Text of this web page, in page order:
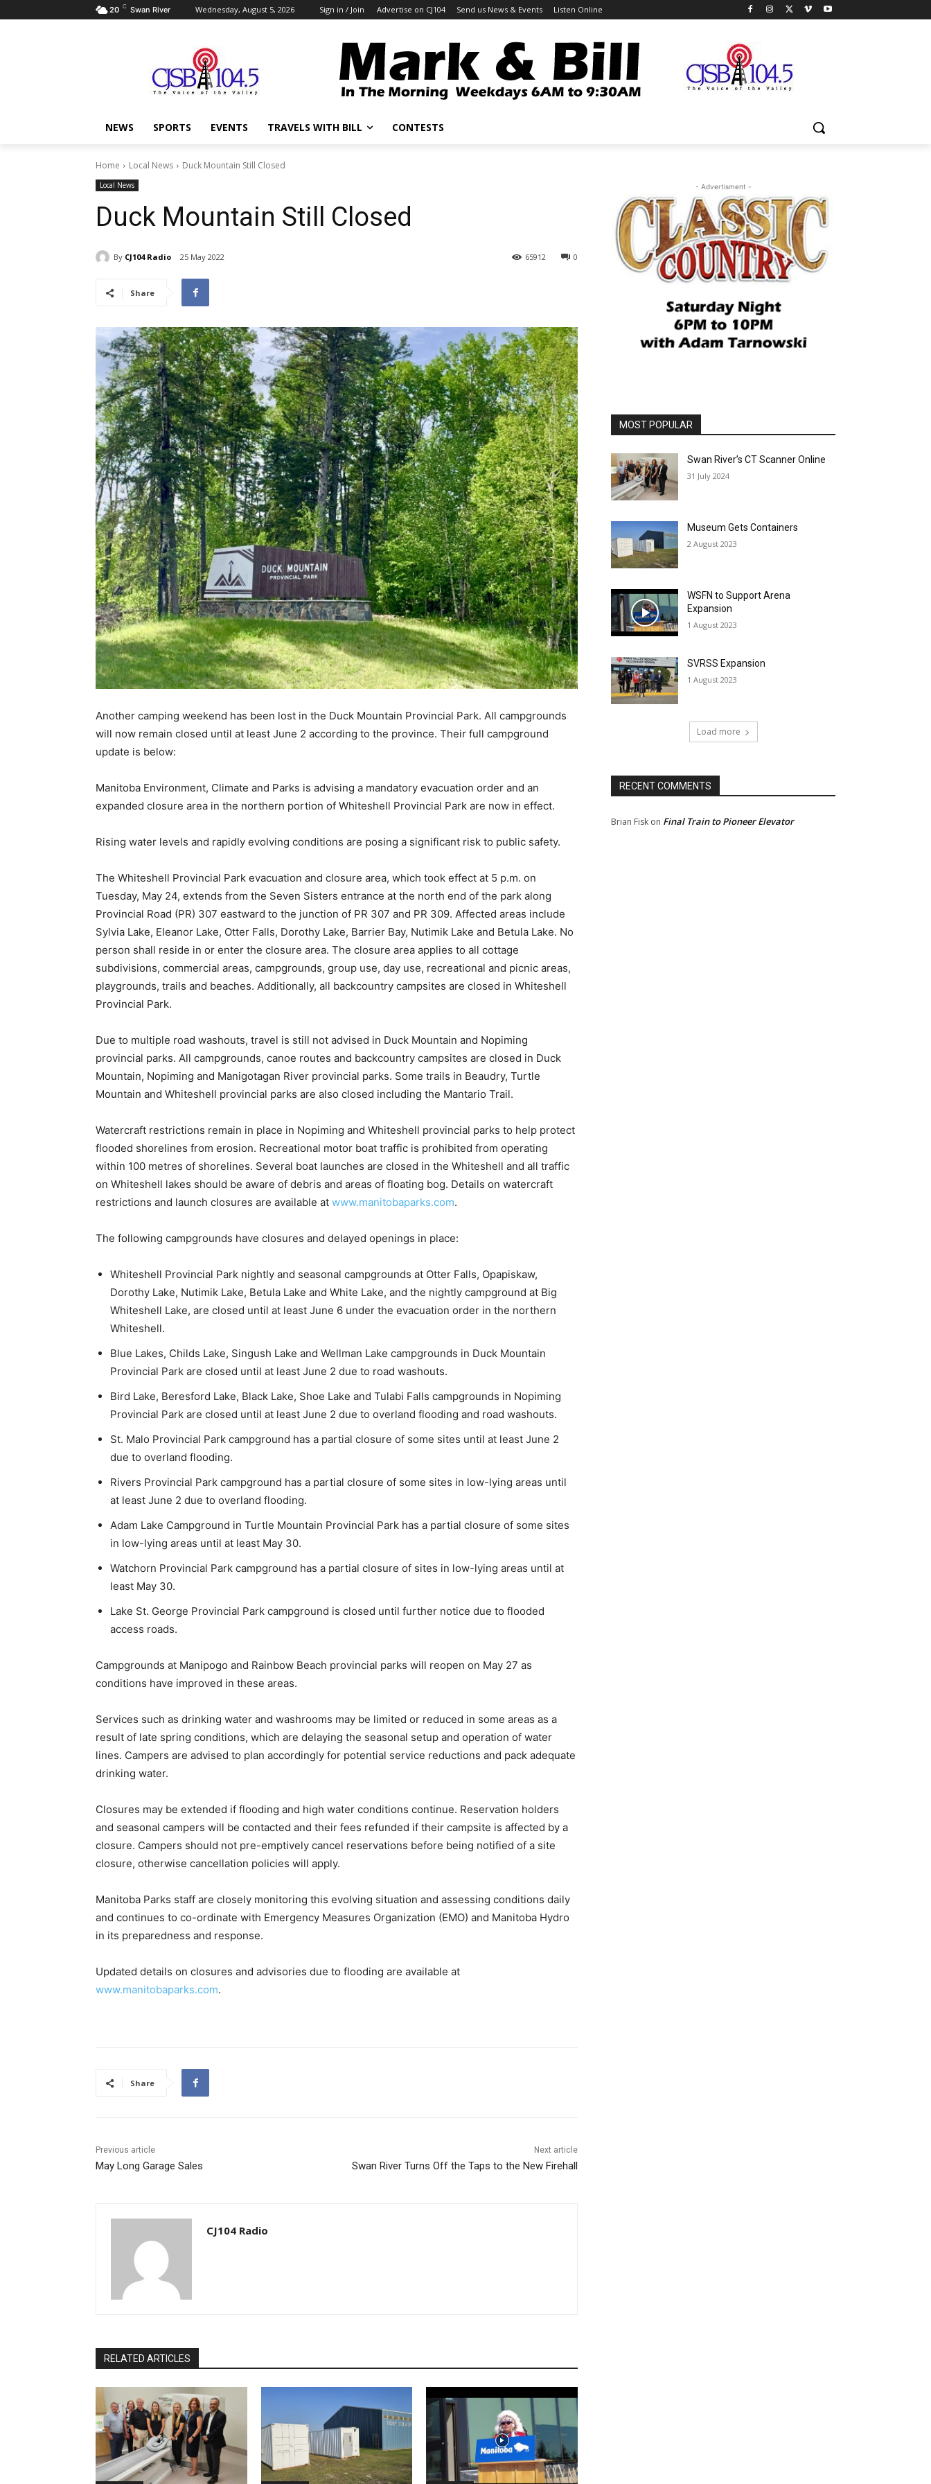
20 C Swan River Wednesday, August 5, 2026 Sign in / Join Advertise on CJ104 Send us News & Events Listen Online
NEWS SPORTS EVENTS TRAVELS WITH BILL CONTESTS
Home Local News Duck Mountain Still Closed
Local News
Duck Mountain Still Closed
By CJ104 Radio 25 May 2022 0
65912
Share
Another camping weekend has been lost in the Duck Mountain Provincial Park. All campgrounds
will now remain closed until at least June 2 according to the province. Their full campground
update is below:
Manitoba Environment, Climate and Parks is advising a mandatory evacuation order and an
expanded closure area in the northern portion of Whiteshell Provincial Park are now in effect.
Rising water levels and rapidly evolving conditions are posing a significant risk to public safety.
The Whiteshell Provincial Park evacuation and closure area, which took effect at 5 p.m. on
Tuesday, May 24, extends from the Seven Sisters entrance at the north end of the park along
Provincial Road (PR) 307 eastward to the junction of PR 307 and PR 309. Affected areas include
Sylvia Lake, Eleanor Lake, Otter Falls, Dorothy Lake, Barrier Bay, Nutimik Lake and Betula Lake. No
person shall reside in or enter the closure area. The closure area applies to all cottage
subdivisions, commercial areas, campgrounds, group use, day use, recreational and picnic areas,
playgrounds, trails and beaches. Additionally, all backcountry campsites are closed in Whiteshell
Provincial Park.
Due to multiple road washouts, travel is still not advised in Duck Mountain and Nopiming
provincial parks. All campgrounds, canoe routes and backcountry campsites are closed in Duck
Mountain, Nopiming and Manigotagan River provincial parks. Some trails in Beaudry, Turtle
Mountain and Whiteshell provincial parks are also closed including the Mantario Trail.
Watercraft restrictions remain in place in Nopiming and Whiteshell provincial parks to help protect
flooded shorelines from erosion. Recreational motor boat traffic is prohibited from operating
within 100 metres of shorelines. Several boat launches are closed in the Whiteshell and all traffic
on Whiteshell lakes should be aware of debris and areas of floating bog. Details on watercraft
restrictions and launch closures are available at www.manitobaparks.com.
The following campgrounds have closures and delayed openings in place:
Whiteshell Provincial Park nightly and seasonal campgrounds at Otter Falls, Opapiskaw,
Dorothy Lake, Nutimik Lake, Betula Lake and White Lake, and the nightly campground at Big
Whiteshell Lake, are closed until at least June 6 under the evacuation order in the northern
Whiteshell.
Blue Lakes, Childs Lake, Singush Lake and Wellman Lake campgrounds in Duck Mountain
Provincial Park are closed until at least June 2 due to road washouts.
Bird Lake, Beresford Lake, Black Lake, Shoe Lake and Tulabi Falls campgrounds in Nopiming
Provincial Park are closed until at least June 2 due to overland flooding and road washouts.
St. Malo Provincial Park campground has a partial closure of some sites until at least June 2
due to overland flooding.
Rivers Provincial Park campground has a partial closure of some sites in low-lying areas until
at least June 2 due to overland flooding.
Adam Lake Campground in Turtle Mountain Provincial Park has a partial closure of some sites
in low-lying areas until at least May 30.
Watchorn Provincial Park campground has a partial closure of sites in low-lying areas until at
least May 30.
Lake St. George Provincial Park campground is closed until further notice due to flooded
access roads.
Campgrounds at Manipogo and Rainbow Beach provincial parks will reopen on May 27 as
conditions have improved in these areas.
Services such as drinking water and washrooms may be limited or reduced in some areas as a
result of late spring conditions, which are delaying the seasonal setup and operation of water
lines. Campers are advised to plan accordingly for potential service reductions and pack adequate
drinking water.
Closures may be extended if flooding and high water conditions continue. Reservation holders
and seasonal campers will be contacted and their fees refunded if their campsite is affected by a
closure. Campers should not pre-emptively cancel reservations before being notified of a site
closure, otherwise cancellation policies will apply.
Manitoba Parks staff are closely monitoring this evolving situation and assessing conditions daily
and continues to co-ordinate with Emergency Measures Organization (EMO) and Manitoba Hydro
in its preparedness and response.
Updated details on closures and advisories due to flooding are available at
www.manitobaparks.com.
Share
Previous article
May Long Garage Sales
Next article
Swan River Turns Off the Taps to the New Firehall
CJ104 Radio
RELATED ARTICLES
- Advertisment -
MOST POPULAR
Swan River’s CT Scanner Online
31 July 2024
Museum Gets Containers
2 August 2023
WSFN to Support Arena
Expansion
1 August 2023
SVRSS Expansion
1 August 2023
Load more
RECENT COMMENTS
Brian Fisk on Final Train to Pioneer Elevator